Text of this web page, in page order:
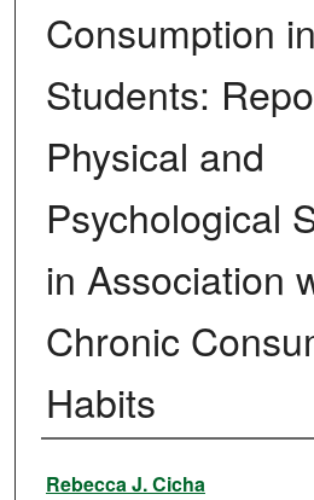
Consumption
Students:
Physical and
Psychological
in Association
Chronic
Habits
Author
Rebecca J. Cicha